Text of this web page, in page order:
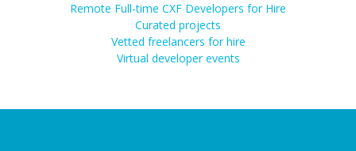
Remote Full-time CXF Developers for Hire
Curated projects
Vetted freelancers for hire
Virtual developer events